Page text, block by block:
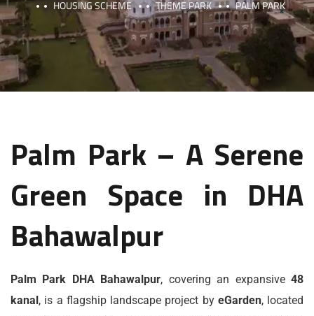
HOUSING SCHEME
THEME PARK PALM PARK
Palm Park – A Serene
Green Space in DHA
Bahawalpur
Palm Park DHA Bahawalpur, covering an expansive48
kanal, is a flagship landscape project by eGarden, located